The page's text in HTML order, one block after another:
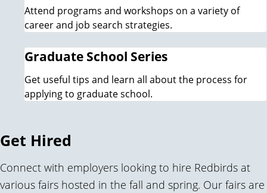
Attend programs and workshops on a variety of
career and job search strategies.
Graduate School Series
Get useful tips and learn all about the process for
applying to graduate school.
Get Hired
Connect with employers looking to hire Redbirds at
various fairs hosted in the fall and spring. Our fairs are